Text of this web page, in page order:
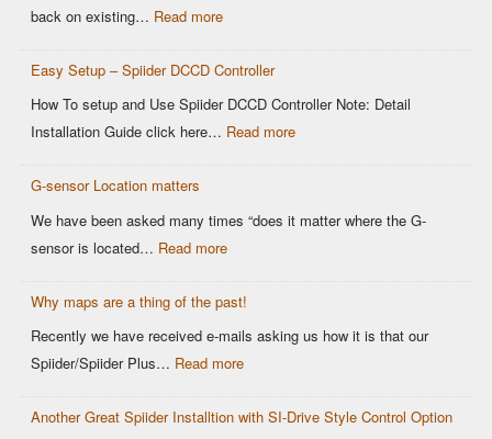
back on existing… Read more
Easy Setup – Spiider DCCD Controller
How To setup and Use Spiider DCCD Controller Note: Detail
Installation Guide click here… Read more
G-sensor Location matters
We have been asked many times “does it matter where the G-
sensor is located… Read more
Why maps are a thing of the past!
Recently we have received e-mails asking us how it is that our
Spiider/Spiider Plus… Read more
Another Great Spiider Installtion with SI-Drive Style Control Option